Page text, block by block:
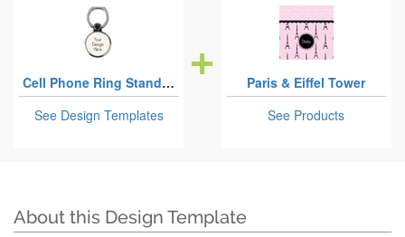
Cell Phone Ring Stand & Holders
See Design Templates
Paris & Eiffel Tower
See Products
About this Design Template